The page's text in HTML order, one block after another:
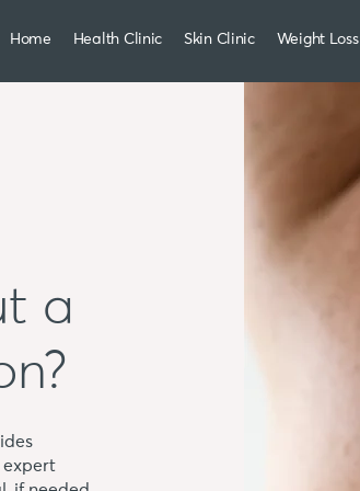
Home Health Clinic Skin Clinic Weight Loss
a
expert